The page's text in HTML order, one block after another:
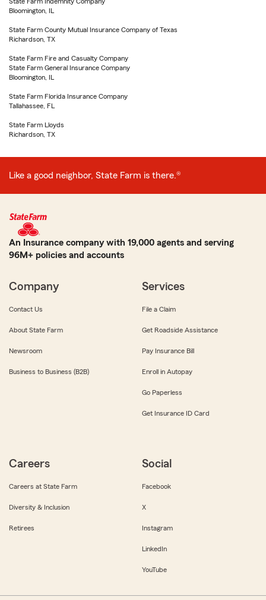
Bloomington, IL
State Farm County Mutual Insurance Company of Texas
Richardson, TX
State Farm Fire and Casualty Company
State Farm General Insurance Company
Bloomington, IL
State Farm Florida Insurance Company
Tallahassee, FL
State Farm Lloyds
Richardson, TX
Like a good neighbor, State Farm is there.®
An Insurance company with 19,000 agents and serving
96M+ policies and accounts
Company
Contact Us
About State Farm
Newsroom
Business to Business (B2B)
Services
File a Claim
Get Roadside Assistance
Pay Insurance Bill
Enroll in Autopay
Go Paperless
Get Insurance ID Card
Careers
Careers at State Farm
Diversity & Inclusion
Retirees
Social
Facebook
X
Instagram
LinkedIn
YouTube